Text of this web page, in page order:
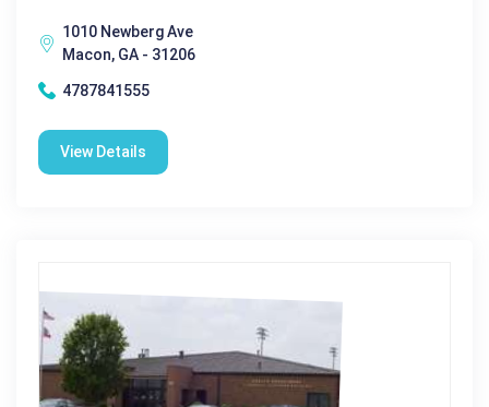
1010 Newberg Ave
Macon, GA - 31206
4787841555
View Details